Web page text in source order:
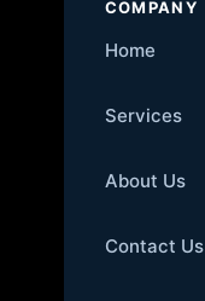
COMPANY
Home
Services
About Us
Contact Us